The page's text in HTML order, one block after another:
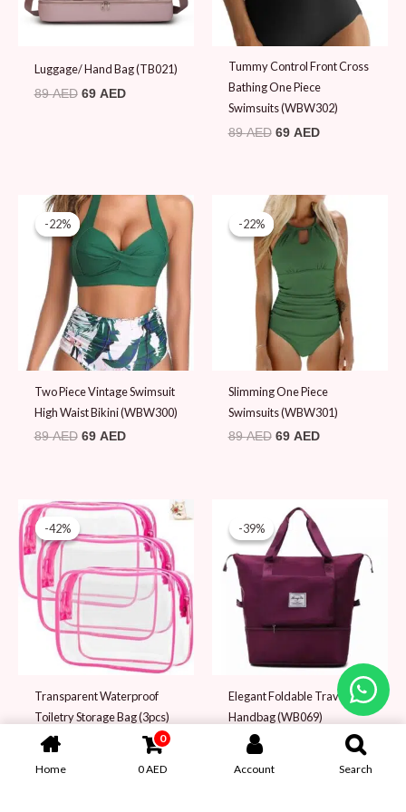
Luggage/ Hand Bag (TB021)
89AED 69 AED
Tummy Control Front Cross
Bathing One Piece
Swimsuits (WBW302)
89AED 69 AED
-22%
-22%
Two Piece Vintage Swimsuit
High Waist Bikini (WBW300)
89AED
Original
price
was:
89 AED.
69 AED
Current
price
is:
69 AED.
-22%
-22%
Slimming One Piece
Swimsuits (WBW301)
89AED
Original
price
was:
89 AED.
69 AED
Current
price
is:
69 AED.
-42%
-42%
Transparent Waterproof
Toiletry Storage Bag (3pcs)
(WB039)
Original
was:
Current
price
is:
34 AED.
-39%
-39%
Elegant Foldable Travel
Handbag (WB069)
AED
Original
price
was:
79 AED.
is:
48 AED.
Home
0
0AED Account Search